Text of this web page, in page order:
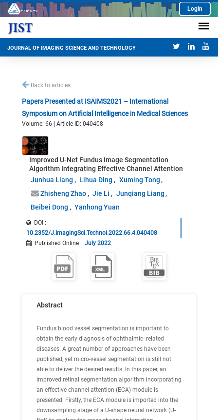
Login
JOURNAL OF IMAGING SCIENCE AND TECHNOLOGY
Back to articles
Papers Presented at ISAIMS2021 – International
Symposium on Artificial Intelligence in Medical Sciences
Volume: 66 | Article ID: 040408
Improved U-Net Fundus Image Segmentation
Algorithm Integrating Effective Channel Attention
Junhua Liang
Lihua Ding
Xuming Tong
Zhisheng Zhao
Jie Li
Junqiang Liang
Beibei Dong
Yanhong Yuan
DOI :
10.2352/J.ImagingSci.Technol.2022.66.4.040408
Published Online : July 2022
Abstract
Fundus blood vessel segmentation is important to
obtain the early diagnosis of ophthalmic- related
diseases. A great number of approaches have been
published, yet micro-vessel segmentation is still not
able to deliver the desired results. In this paper, an
improved retinal segmentation algorithm incorporating
an effective channel attention (ECA) module is
presented. Firstly, the ECA module is imported into the
downsampling stage of a U-shape neural network (U-